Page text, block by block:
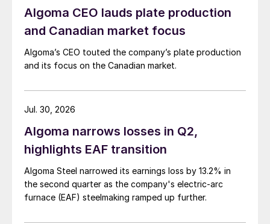
Algoma CEO lauds plate production
and Canadian market focus
Algoma’s CEO touted the company’s plate production
and its focus on the Canadian market.
Algoma narrows losses in Q2,
highlights EAF transition
Algoma Steel narrowed its earnings loss by 13.2% in
the second quarter as the company's electric-arc
furnace (EAF) steelmaking ramped up further.
Jul. 30, 2026